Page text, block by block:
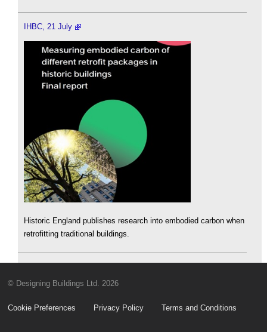
IHBC, 21 July
Historic England publishes research into embodied carbon when
retrofitting traditional buildings.
© Designing Buildings Ltd. 2026
Cookie Preferences Privacy Policy Terms and Conditions